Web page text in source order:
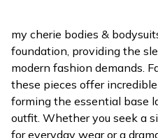
my cherie bodies &
foundation, providing the
modern fashion demands.
these pieces offer
forming the essential base
outfit. Whether you seek a
for everyday wear or a